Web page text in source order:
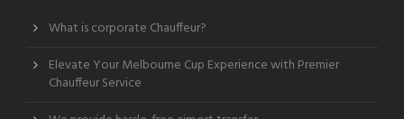
What is corporate Chauffeur?
Elevate Your Melbourne Cup Experience with Premier
Chauffeur Service